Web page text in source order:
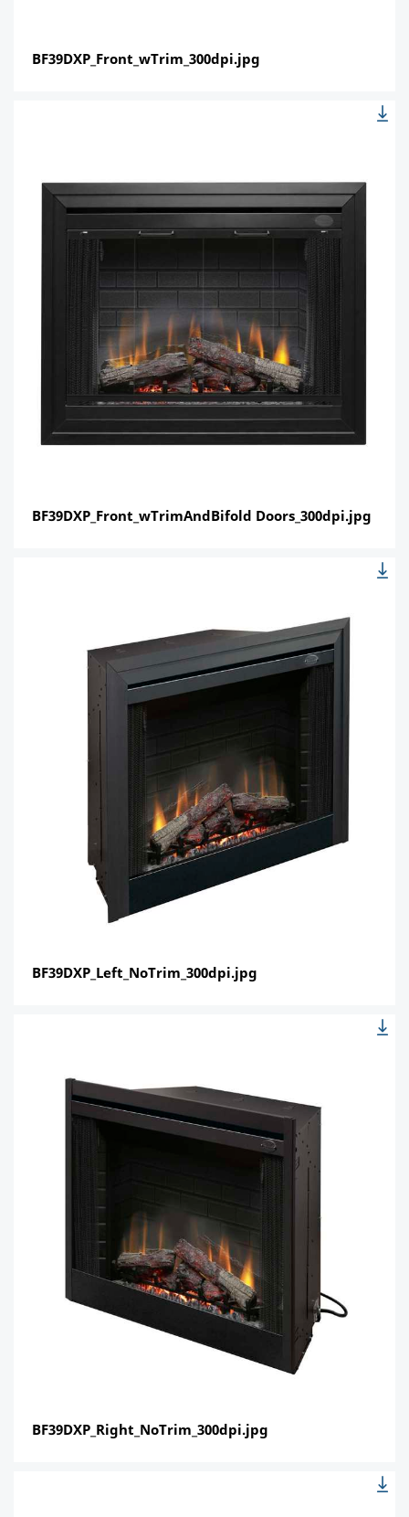
BF39DXP_Front_wTrim_300dpi.jpg
BF39DXP_Front_wTrimAndBifold Doors_300dpi.jpg
BF39DXP_Left_NoTrim_300dpi.jpg
BF39DXP_Right_NoTrim_300dpi.jpg